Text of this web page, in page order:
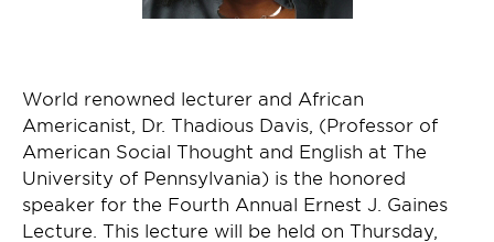
World renowned lecturer and African
Americanist, Dr. Thadious Davis, (Professor of
American Social Thought and English at The
University of Pennsylvania) is the honored
speaker for the Fourth Annual Ernest J. Gaines
Lecture. This lecture will be held on Thursday,